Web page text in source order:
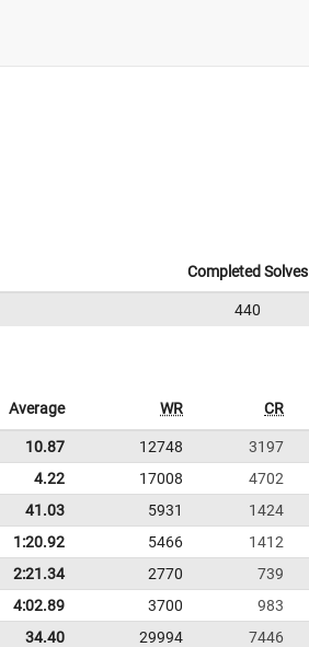
Completed Solves
440
Average WR CR
10.87 12748 3197
4.22 17008 4702
41.03 5931 1424
1:20.92 5466 1412
2:21.34 2770 739
4:02.89 3700 983
34.40 29994 7446